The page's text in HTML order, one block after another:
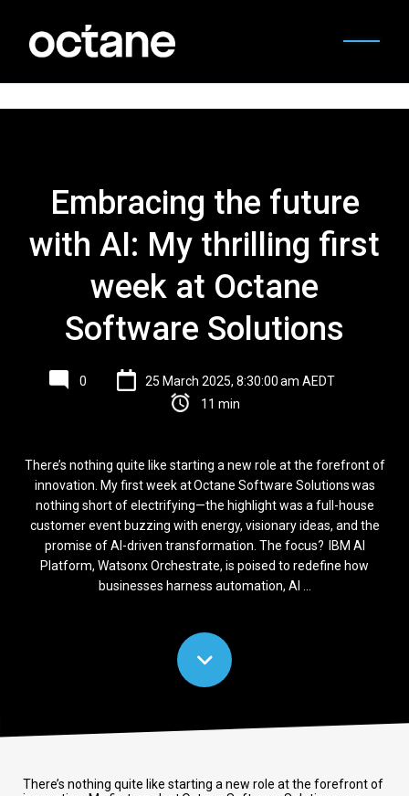
Embracing the future
with AI: My thrilling first
week at Octane
Software Solutions
0
25 March 2025, 8:30:00 am AEDT
11 min
There’s nothing quite like starting a new role at the forefront of
innovation. My first week at Octane Software Solutions was
nothing short of electrifying—the highlight was a full-house
customer event buzzing with energy, visionary ideas, and the
promise of AI-driven transformation. The focus? IBM AI
Platform, Watsonx Orchestrate, is poised to redefine how
businesses harness automation, AI ...
There’s nothing quite like starting a new role at the forefront of